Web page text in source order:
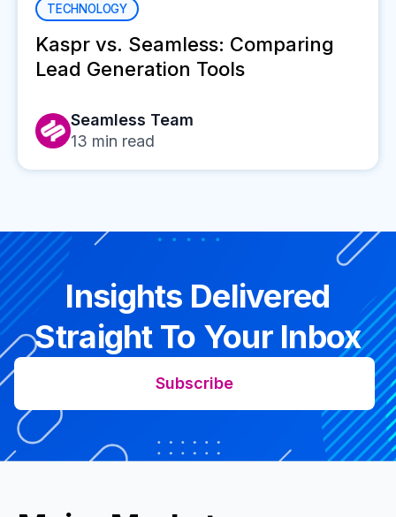
TECHNOLOGY
Kaspr vs. Seamless: Comparing
Lead Generation Tools
Seamless Team
13 min read
Insights Delivered
Straight To Your Inbox
Subscribe